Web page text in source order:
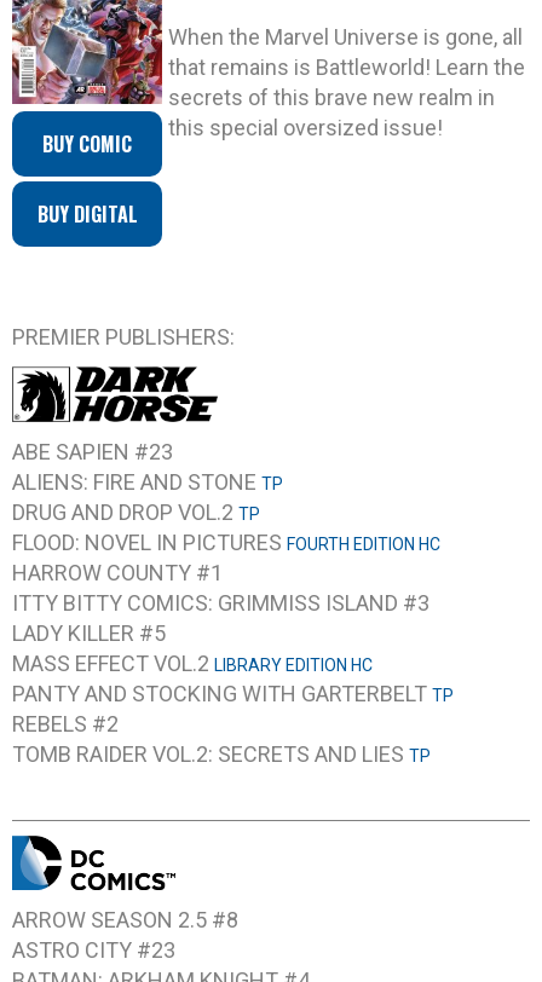
BUY COMIC
BUY DIGITAL
When the Marvel Universe is gone, all
that remains is Battleworld! Learn the
secrets of this brave new realm in
this special oversized issue!
PREMIER PUBLISHERS:
ABE SAPIEN #23
ALIENS: FIRE AND STONE TP
DRUG AND DROP VOL.2 TP
FLOOD: NOVEL IN PICTURES FOURTH EDITION HC
HARROW COUNTY #1
ITTY BITTY COMICS: GRIMMISS ISLAND #3
LADY KILLER #5
MASS EFFECT VOL.2 LIBRARY EDITION HC
PANTY AND STOCKING WITH GARTERBELT TP
REBELS #2
TOMB RAIDER VOL.2: SECRETS AND LIES TP
ARROW SEASON 2.5 #8
ASTRO CITY #23